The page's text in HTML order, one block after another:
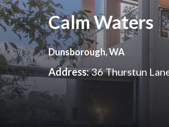
Calm Waters
Dunsborough, WA
Address:36 Thurstun